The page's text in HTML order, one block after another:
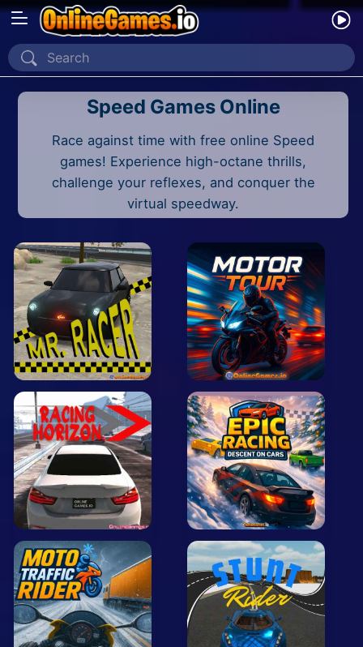
Home
Recently Played
New
2 Player
2D
3D
Action
Adventure
Arcade
Clicker
Crazy
Drift
Driving
Girl
.io Games
Speed Games Online
Race against time with free online Speed
games! Experience high-octane thrills,
challenge your reflexes, and conquer the
virtual speedway.